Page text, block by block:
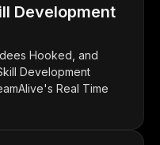
Development
Hooked, and
Development
Real Time